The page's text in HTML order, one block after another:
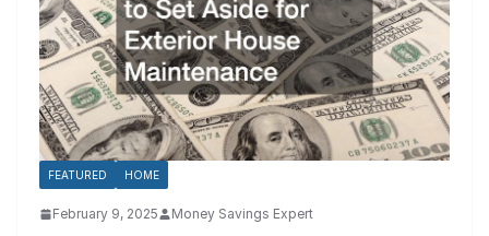
FEATURED HOME
February 9, 2025 Money Savings Expert